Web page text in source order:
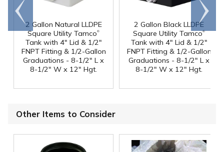
2 Gallon Natural LLDPE
Square Utility Tamco®
Tank with 4" Lid & 1/2"
FNPT Fitting & 1/2-Gallon
Graduations - 8-1/2" L x
8-1/2" W x 12" Hgt.
2 Gallon Black LLDPE
Square Utility Tamco®
Tank with 4" Lid & 1/2"
FNPT Fitting & 1/2-Gallon
Graduations - 8-1/2" L x
8-1/2" W x 12" Hgt.
Go to
end
Scroll
right
Other Items to Consider